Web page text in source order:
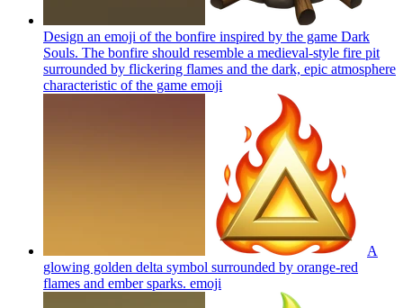
Design an emoji of the bonfire inspired by the game Dark
Souls. The bonfire should resemble a medieval-style fire pit
surrounded by flickering flames and the dark, epic atmosphere
characteristic of the game emoji
A
glowing golden delta symbol surrounded by orange-red
flames and ember sparks. emoji